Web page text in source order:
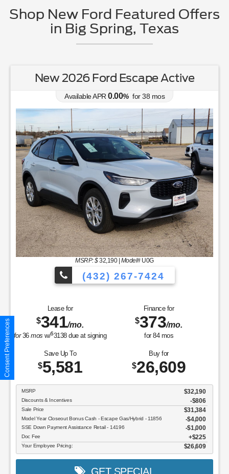
Shop New Ford Featured Offers
in Big Spring, Texas
New 2026 Ford Escape Active
Available APR 0.00% for38 mos
MSRP: $32,190| Model#U0G
(432) 267-7424
Lease for
$341/mo.
for36mos w/$3138due at signing
Finance for
$373/mo.
for 84mos
Save Up To
$5,581
Buy for
$26,609
MSRP $32,190
Discounts & Incentives -$806
Sale Price $31,384
Model Year Closeout Bonus Cash - Escape Gas/Hybrid - 11856 $4,000
SSE Down Payment Assistance Retail - 14196 $1,000
Doc Fee $225
Your Employee Pricing: $26,609
GET SPECIAL
Consent Preferences